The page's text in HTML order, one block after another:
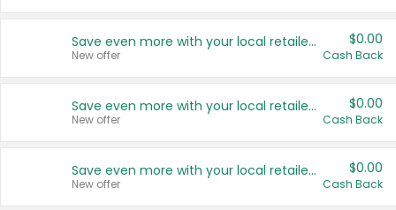
Save even more with your local retailers
New offer
$0.00
Cash Back
Save even more with your local retailers
New offer
$0.00
Cash Back
Save even more with your local retailers
New offer
$0.00
Cash Back